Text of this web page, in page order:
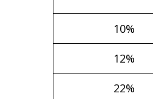
10%
12%
22%